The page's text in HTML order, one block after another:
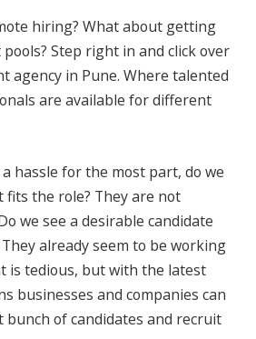
hiring? What about getting
Step right in and click over
agency in Pune. Where talented
are available for different
hassle for the most part, do we
fits the role? They are not
we see a desirable candidate
already seem to be working
is tedious, but with the latest
businesses and companies can
of candidates and recruit